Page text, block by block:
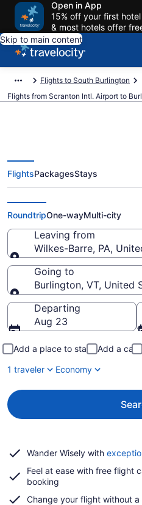
Open in App
15% off your first
& most hotels offer
Skip to main content
Flights to South Burlington
Flights from Scranton Intl. Airport to
Cheap flights
to Burlington Intl.
FlightsPackagesStays
RoundtripOne-wayMulti-city
Leaving from
Wilkes-Barre, PA,
Leaving from
Going to
Burlington, VT, United
Going to
Departing
Aug 23
Add a place to stay Add a car
1 traveler
Economy
Wander Wisely with
Feel at ease with free flight
booking
Change your flight without